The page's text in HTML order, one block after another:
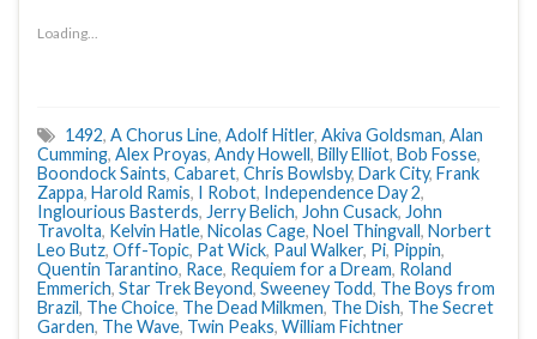
Loading...
1492, A Chorus Line, Adolf Hitler, Akiva Goldsman, Alan
Cumming, Alex Proyas, Andy Howell, Billy Elliot, Bob Fosse,
Boondock Saints, Cabaret, Chris Bowlsby, Dark City, Frank
Zappa, Harold Ramis, I Robot, Independence Day 2,
Inglourious Basterds, Jerry Belich, John Cusack, John
Travolta, Kelvin Hatle, Nicolas Cage, Noel Thingvall, Norbert
Leo Butz, Off-Topic, Pat Wick, Paul Walker, Pi, Pippin,
Quentin Tarantino, Race, Requiem for a Dream, Roland
Emmerich, Star Trek Beyond, Sweeney Todd, The Boys from
Brazil, The Choice, The Dead Milkmen, The Dish, The Secret
Garden, The Wave, Twin Peaks, William Fichtner